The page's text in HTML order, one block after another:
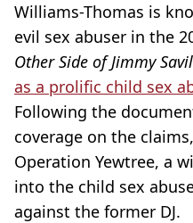
Williams-Thomas is
evil sex abuser in the
Other Side of Jimmy
as a prolific child sex
Following the
coverage on the
Operation Yewtree, a
into the child sex
against the former DJ.